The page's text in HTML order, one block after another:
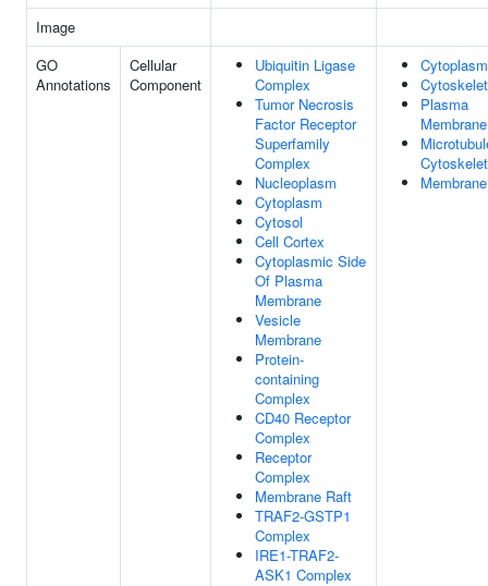
Image
GO
Annotations
Cellular
Component
Ubiquitin Ligase
Complex
Tumor Necrosis
Factor Receptor
Superfamily
Complex
Nucleoplasm
Cytoplasm
Cytosol
Cell Cortex
Cytoplasmic Side
Of Plasma
Membrane
Vesicle
Membrane
Protein-
containing
Complex
CD40 Receptor
Complex
Receptor
Complex
Membrane Raft
TRAF2-GSTP1
Complex
IRE1-TRAF2-
ASK1 Complex
Cytoplasm
Plasma
Membrane
Membrane